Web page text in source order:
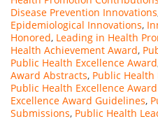
Disease Prevention Innovations
Epidemiological Innovations,
Honored, Leading in Health
Health Achievement Award,
Public Health Excellence Award
Award Abstracts, Public Health
Public Health Excellence
Excellence Award Guidelines,
Submissions, Public Health